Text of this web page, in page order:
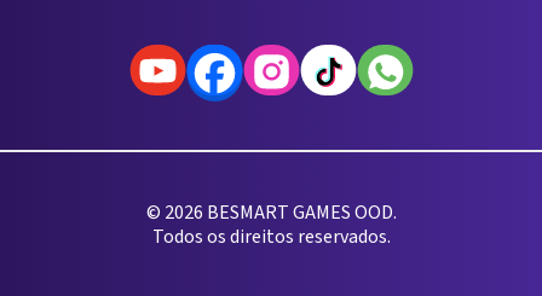
© 2026 BESMART GAMES OOD.
Todos os direitos reservados.